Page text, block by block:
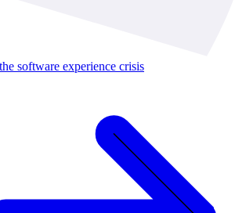
software experience crisis